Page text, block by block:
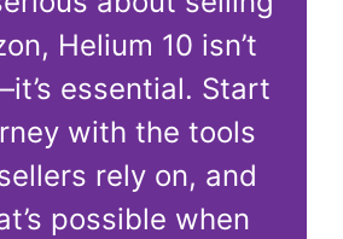
Helium 10 isn’t
essential. Start
with the tools
rely on, and
possible when